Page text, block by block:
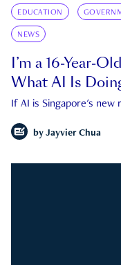
EDUCATION
NEWS
I’m a 16-Year-
What AI Is
If AI is Singapore's new
by Jayvier Chua